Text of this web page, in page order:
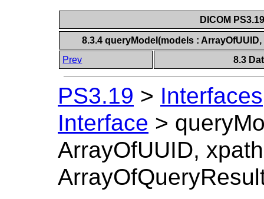
DICOM
8.3.4 queryModel(models :
Prev
8.3
PS3.19 > Interfaces
Interface >
ArrayOfUUID,